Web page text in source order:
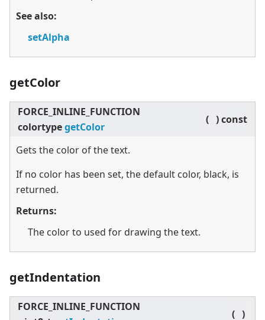
See also:
setAlpha
getColor
FORCE_INLINE_FUNCTION
colortypegetColor
( )const
Gets the color of the text.
If no color has been set, the default color, black, is
returned.
Returns:
The color to used for drawing the text.
getIndentation
FORCE_INLINE_FUNCTION
( )